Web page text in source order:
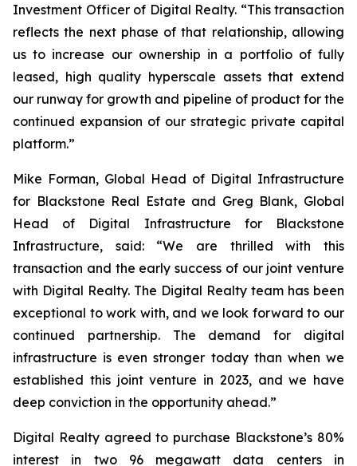
Investment Officer of Digital Realty. “This transaction
reflects the next phase of that relationship, allowing
us to increase our ownership in a portfolio of fully
leased, high quality hyperscale assets that extend
our runway for growth and pipeline of product for the
continued expansion of our strategic private capital
platform.”
Mike Forman, Global Head of Digital Infrastructure
for Blackstone Real Estate and Greg Blank, Global
Head of Digital Infrastructure for Blackstone
Infrastructure, said: “We are thrilled with this
transaction and the early success of our joint venture
with Digital Realty. The Digital Realty team has been
exceptional to work with, and we look forward to our
continued partnership. The demand for digital
infrastructure is even stronger today than when we
established this joint venture in 2023, and we have
deep conviction in the opportunity ahead.”
Digital Realty agreed to purchase Blackstone’s 80%
interest in two 96 megawatt data centers in